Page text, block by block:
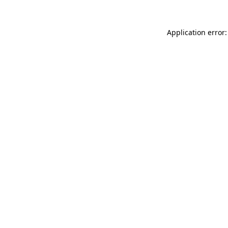
Application